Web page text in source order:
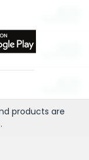
products are
.